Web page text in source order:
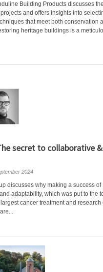
Building Products discusses
and offers insights into
that meet both conservation
heritage buildings is a
secret to collaborative
2024
discusses why making a success
adaptability, which was put to the
cancer treatment and research